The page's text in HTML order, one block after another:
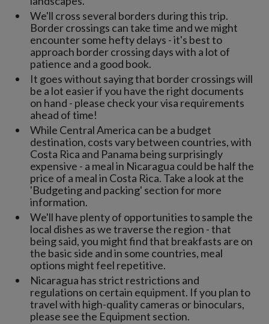
We'll cross several borders during this trip.
Border crossings can take time and we might
encounter some hefty delays - it's best to
approach border crossing days with a lot of
patience and a good book.
It goes without saying that border crossings will
be a lot easier if you have the right documents
on hand - please check your visa requirements
ahead of time!
While Central America can be a budget
destination, costs vary between countries, with
Costa Rica and Panama being surprisingly
expensive - a meal in Nicaragua could be half the
price of a meal in Costa Rica. Take a look at the
'Budgeting and packing' section for more
information.
We'll have plenty of opportunities to sample the
local dishes as we traverse the region - that
being said, you might find that breakfasts are on
the basic side and in some countries, meal
options might feel repetitive.
Nicaragua has strict restrictions and
regulations on certain equipment. If you plan to
travel with high-quality cameras or binoculars,
please see the Equipment section.